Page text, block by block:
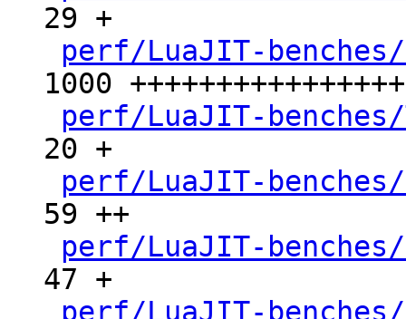
29 +
perf/LuaJIT-benches/
1000
perf/LuaJIT-benches/
20 +
perf/LuaJIT-
59 ++
perf/LuaJIT-
47 +
perf/LuaJIT-benches/